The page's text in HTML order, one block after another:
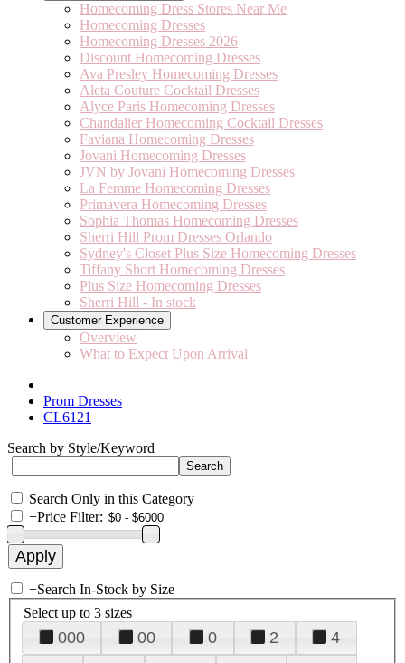
Homecoming Dress Stores Near Me
Homecoming Dresses
Homecoming Dresses 2026
Discount Homecoming Dresses
Ava Presley Homecoming Dresses
Aleta Couture Cocktail Dresses
Alyce Paris Homecoming Dresses
Chandalier Homecoming Cocktail Dresses
Faviana Homecoming Dresses
Jovani Homecoming Dresses
JVN by Jovani Homecoming Dresses
La Femme Homecoming Dresses
Primavera Homecoming Dresses
Sophia Thomas Homecoming Dresses
Sherri Hill Prom Dresses Orlando
Sydney's Closet Plus Size Homecoming Dresses
Tiffany Short Homecoming Dresses
Plus Size Homecoming Dresses
Sherri Hill - In stock
Customer Experience
Overview
What to Expect Upon Arrival
Prom Dresses
CL6121
Search by Style/Keyword
Search Only in this Category
+Price Filter:
+Search In-Stock by Size
Select up to 3 sizes
000 00 0 2
4